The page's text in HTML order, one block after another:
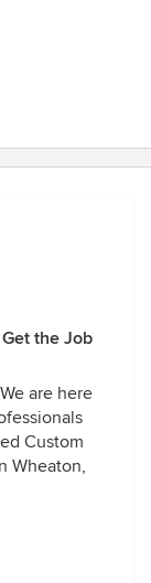
the Job
are here
Custom
Wheaton,